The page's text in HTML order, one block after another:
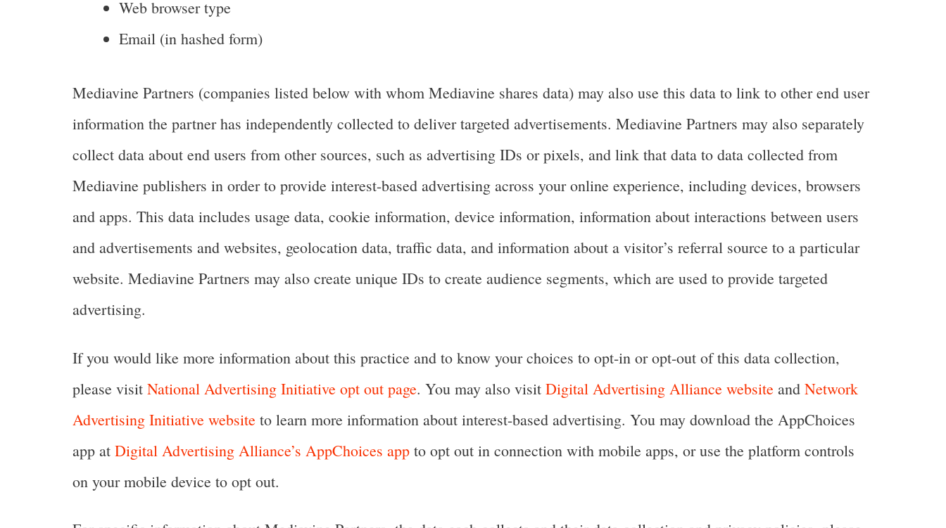
Web browser type
Email (in hashed form)
Mediavine Partners (companies listed below with whom Mediavine shares data) may also use this data to link to other end user
information the partner has independently collected to deliver targeted advertisements. Mediavine Partners may also separately
collect data about end users from other sources, such as advertising IDs or pixels, and link that data to data collected from
Mediavine publishers in order to provide interest-based advertising across your online experience, including devices, browsers
and apps. This data includes usage data, cookie information, device information, information about interactions between users
and advertisements and websites, geolocation data, traffic data, and information about a visitor’s referral source to a particular
website. Mediavine Partners may also create unique IDs to create audience segments, which are used to provide targeted
advertising.
If you would like more information about this practice and to know your choices to opt-in or opt-out of this data collection,
please visit National Advertising Initiative opt out page. You may also visit Digital Advertising Alliance website and Network
Advertising Initiative website to learn more information about interest-based advertising. You may download the AppChoices
app at Digital Advertising Alliance’s AppChoices app to opt out in connection with mobile apps, or use the platform controls
on your mobile device to opt out.